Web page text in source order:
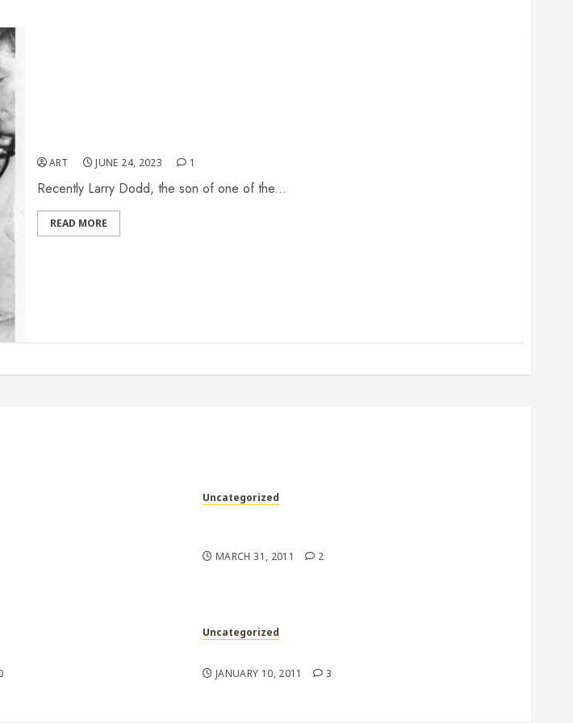
ART JUNE 24, 2023 1
Recently Larry Dodd, the son of one of the...
READ MORE
Uncategorized
MARCH 31, 2011 2
Uncategorized
JANUARY 10, 2011 3